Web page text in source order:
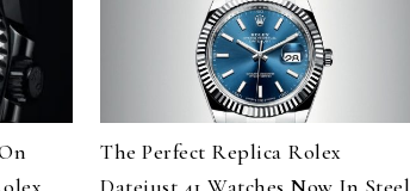
The Perfect Replica Rolex
Datejust 41 Watches Now In Steel